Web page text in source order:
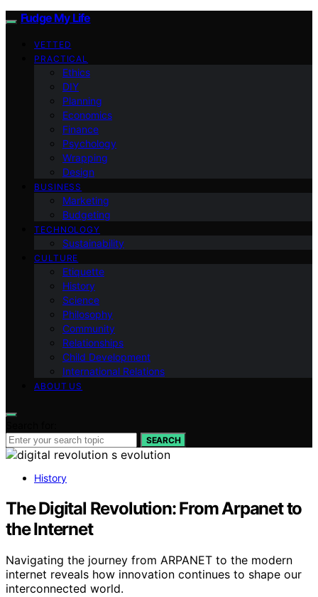
Fudge My Life
VETTED
PRACTICAL
Ethics
DIY
Planning
Economics
Finance
Psychology
Wrapping
Design
BUSINESS
Marketing
Budgeting
TECHNOLOGY
Sustainability
CULTURE
Etiquette
History
Science
Philosophy
Community
Relationships
Child Development
International Relations
ABOUT US
SEARCH
History
The Digital Revolution: From Arpanet to
the Internet
Navigating the journey from ARPANET to the modern
internet reveals how innovation continues to shape our
interconnected world.